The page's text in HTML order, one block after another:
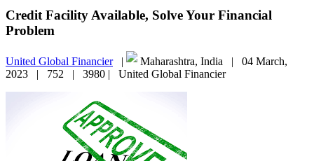
Credit Facility Available, Solve Your Financial
Problem
United Global Financier| Maharashtra, India | 04 March,
2023 | 752 | 3980 | United Global Financier